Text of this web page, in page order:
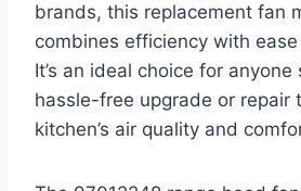
brands, this replacement fan
combines efficiency with
It’s an ideal choice for anyone
hassle-free upgrade or repair
kitchen’s air quality and